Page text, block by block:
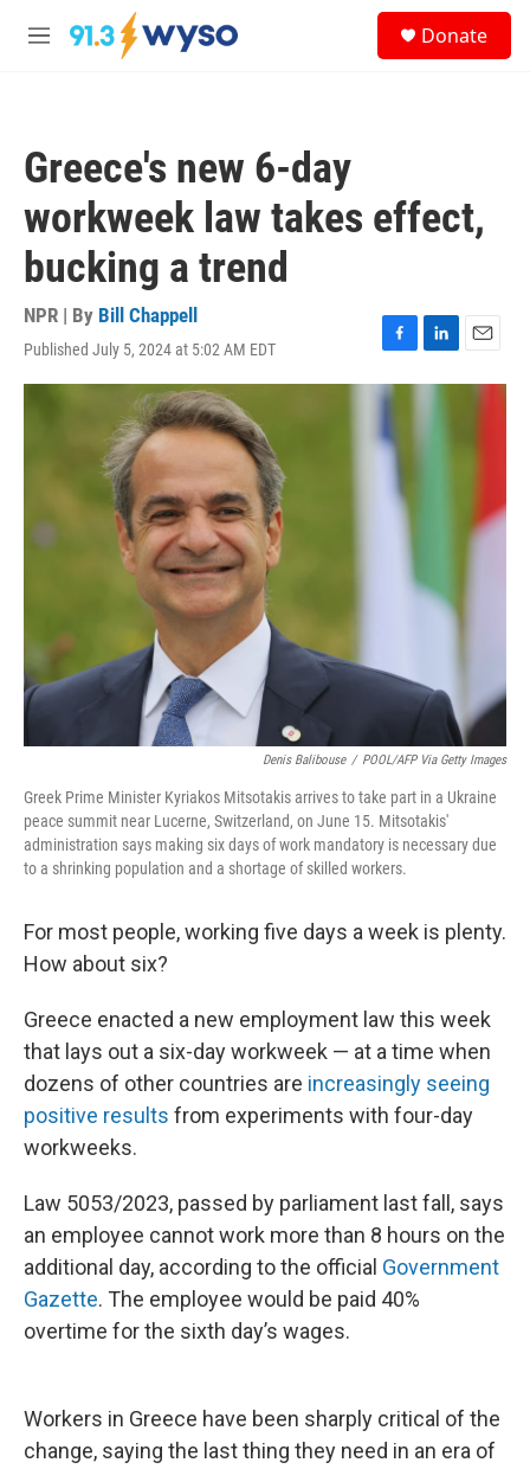
Skip to main content
M
Donate
Greece's new 6-day
workweek law takes effect,
bucking a trend
NPR | By Bill Chappell
Published July 5, 2024 at 5:02 AM EDT
F
a
c
b
L
i
E
m
Denis Balibouse / POOL/AFP Via Getty Images
Greek Prime Minister Kyriakos Mitsotakis arrives to take part in a Ukraine
peace summit near Lucerne, Switzerland, on June 15. Mitsotakis'
administration says making six days of work mandatory is necessary due
to a shrinking population and a shortage of skilled workers.
For most people, working five days a week is plenty.
How about six?
Greece enacted a new employment law this week
that lays out a six-day workweek — at a time when
dozens of other countries are increasingly seeing
positive results from experiments with four-day
workweeks.
Law 5053/2023, passed by parliament last fall, says
an employee cannot work more than 8 hours on the
additional day, according to the official Government
Gazette. The employee would be paid 40%
overtime for the sixth day’s wages.
Workers in Greece have been sharply critical of the
change, saying the last thing they need in an era of